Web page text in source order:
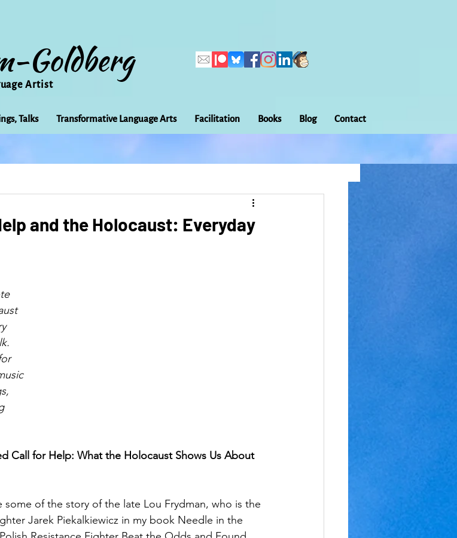
Goldberg
Artist
Talks Transformative Language Arts Facilitation Books Blog Contact
Embodiment
and the Holocaust: Everyday
Call for Help: What the Holocaust Shows Us About
of the story of the late Lou Frydman, who is the
Jarek Piekalkiewicz in my book Needle in the